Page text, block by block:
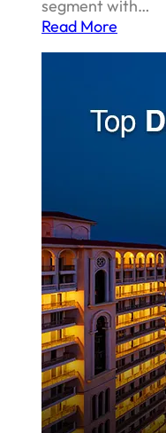
segment with…
Read More